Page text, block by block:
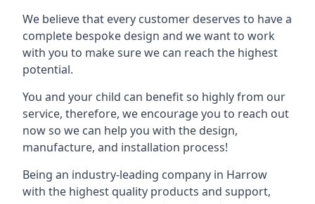
We believe that every customer deserves to have a
complete bespoke design and we want to work
with you to make sure we can reach the highest
potential.
You and your child can benefit so highly from our
service, therefore, we encourage you to reach out
now so we can help you with the design,
manufacture, and installation process!
Being an industry-leading company in Harrow
with the highest quality products and support,